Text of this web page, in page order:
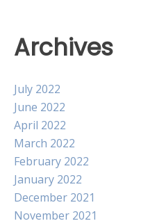
Archives
July 2022
June 2022
April 2022
March 2022
February 2022
January 2022
December 2021
November 2021